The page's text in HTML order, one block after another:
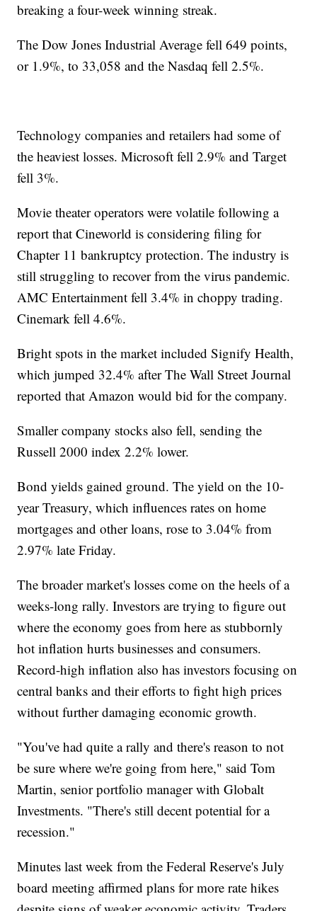
breaking a four-week winning streak.
The Dow Jones Industrial Average fell 649 points,
or 1.9%, to 33,058 and the Nasdaq fell 2.5%.
Technology companies and retailers had some of
the heaviest losses. Microsoft fell 2.9% and Target
fell 3%.
Movie theater operators were volatile following a
report that Cineworld is considering filing for
Chapter 11 bankruptcy protection. The industry is
still struggling to recover from the virus pandemic.
AMC Entertainment fell 3.4% in choppy trading.
Cinemark fell 4.6%.
Bright spots in the market included Signify Health,
which jumped 32.4% after The Wall Street Journal
reported that Amazon would bid for the company.
Smaller company stocks also fell, sending the
Russell 2000 index 2.2% lower.
Bond yields gained ground. The yield on the 10-
year Treasury, which influences rates on home
mortgages and other loans, rose to 3.04% from
2.97% late Friday.
The broader market's losses come on the heels of a
weeks-long rally. Investors are trying to figure out
where the economy goes from here as stubbornly
hot inflation hurts businesses and consumers.
Record-high inflation also has investors focusing on
central banks and their efforts to fight high prices
without further damaging economic growth.
"You've had quite a rally and there's reason to not
be sure where we're going from here," said Tom
Martin, senior portfolio manager with Globalt
Investments. "There's still decent potential for a
recession."
Minutes last week from the Federal Reserve's July
board meeting affirmed plans for more rate hikes